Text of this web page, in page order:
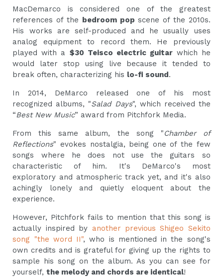
MacDemarco is considered one of the greatest
references of the bedroom pop scene of the 2010s.
His works are self-produced and he usually uses
analog equipment to record them. He previously
played with a $30 Teisco electric guitarwhich he
would later stop using live because it tended to
break often, characterizing his lo-fi sound.
In 2014, DeMarco released one of his most
recognized albums, "Salad Days", which received the
“Best New Music” award from Pitchfork Media.
From this same album, the song "Chamber of
Reflections" evokes nostalgia, being one of the few
songs where he does not use the guitars so
characteristic of him. It's DeMarco's most
exploratory and atmospheric track yet, and it's also
achingly lonely and quietly eloquent about the
experience.
However, Pitchfork fails to mention that this song is
actually inspired by another previous Shigeo Sekito
song "the word II", who is mentioned in the song's
own credits and is grateful for giving up the rights to
sample his song on the album. As you can see for
yourself,the melody and chords are identical!